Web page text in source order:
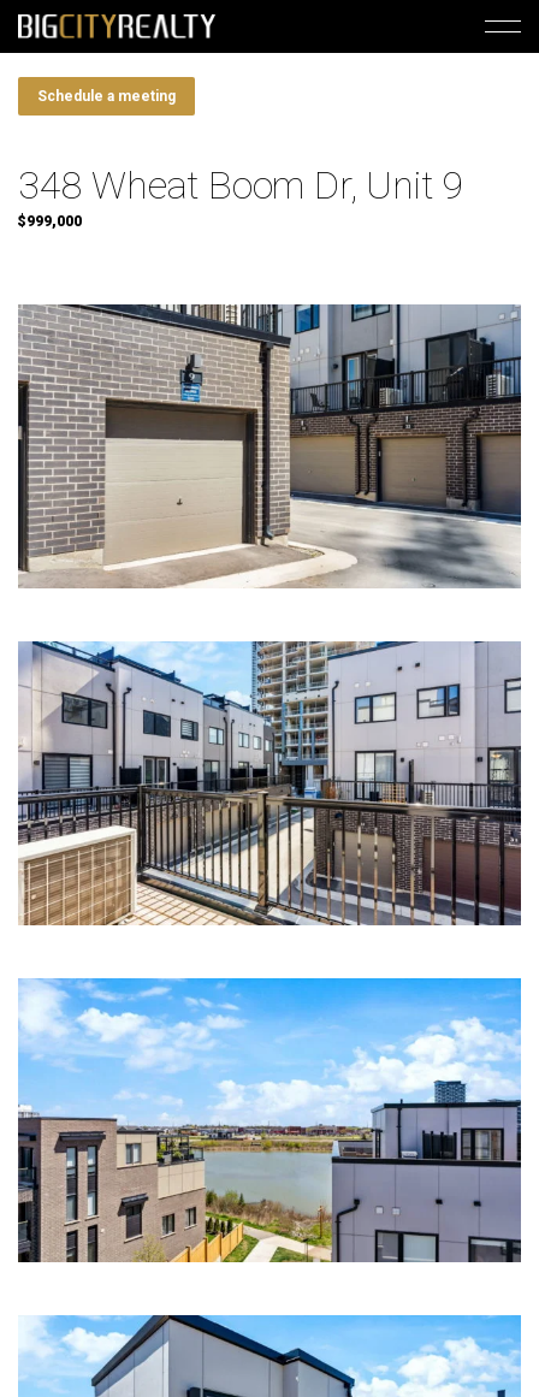
Schedule a meeting
348 Wheat Boom Dr, Unit 9
$999,000